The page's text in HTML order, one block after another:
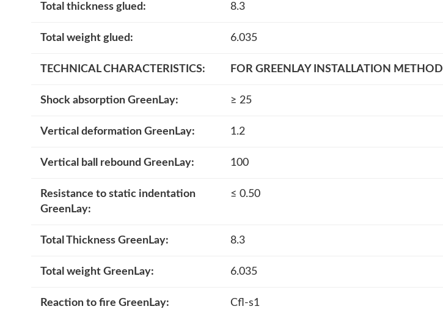
Total thickness glued: 8.3
Total weight glued: 6.035
TECHNICAL CHARACTERISTICS: FOR GREENLAY INSTALLATION METHOD
Shock absorption GreenLay: ≥ 25
Vertical deformation GreenLay: 1.2
Vertical ball rebound GreenLay: 100
Resistance to static indentation
GreenLay:
≤ 0.50
Total Thickness GreenLay: 8.3
Total weight GreenLay: 6.035
Reaction to fire GreenLay: Cfl-s1